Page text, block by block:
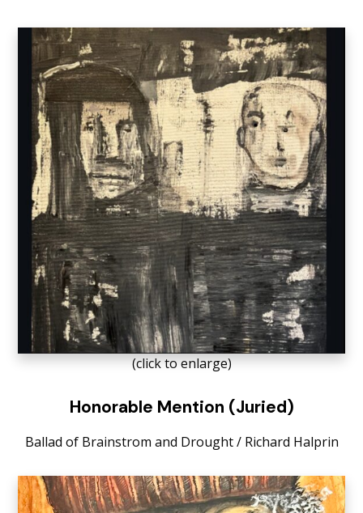
(click to enlarge)
Honorable Mention (Juried)
Ballad of Brainstrom and Drought / Richard Halprin